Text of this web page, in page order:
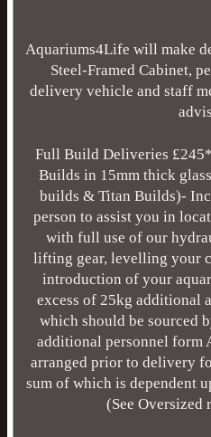
Aquariums4Life will make
Steel-Framed Cabinet,
delivery vehicle and staff
Full Build Deliveries
Builds in 15mm thick
builds & Titan Builds)-
person to assist you in
with full use of our
lifting gear, levelling your
introduction of your
excess of 25kg additional
which should be sourced
additional personnel form
arranged prior to delivery
sum of which is dependent
(See